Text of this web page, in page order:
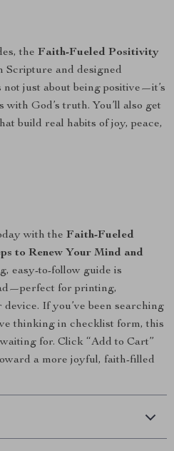
the Faith-Fueled Positivity
Scripture and designed
just about being positive—it’s
God’s truth. You’ll also get
build real habits of joy, peace,
with the Faith-Fueled
to Renew Your Mind and
easy-to-follow guide is
for printing,
If you’ve been searching
thinking in checklist form, this
for. Click “Add to Cart”
a more joyful, faith-filled